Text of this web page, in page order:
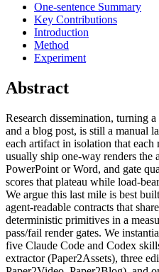
One-sentence Summary
Key Contributions
Introduction
Method
Experiment
Abstract
Research dissemination, turning
and a blog post, is still a manual
each artifact in isolation that each
usually ship one-way renders the
PowerPoint or Word, and gate
scores that plateau while load-
We argue this last mile is best
agent-readable contracts that
deterministic primitives in a
pass/fail render gates. We
five Claude Code and Codex
extractor (Paper2Assets), three